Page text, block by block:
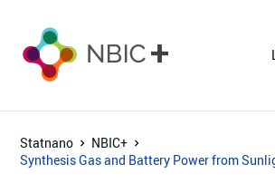
Statnano
NBIC+
Synthesis Gas and Battery Power from